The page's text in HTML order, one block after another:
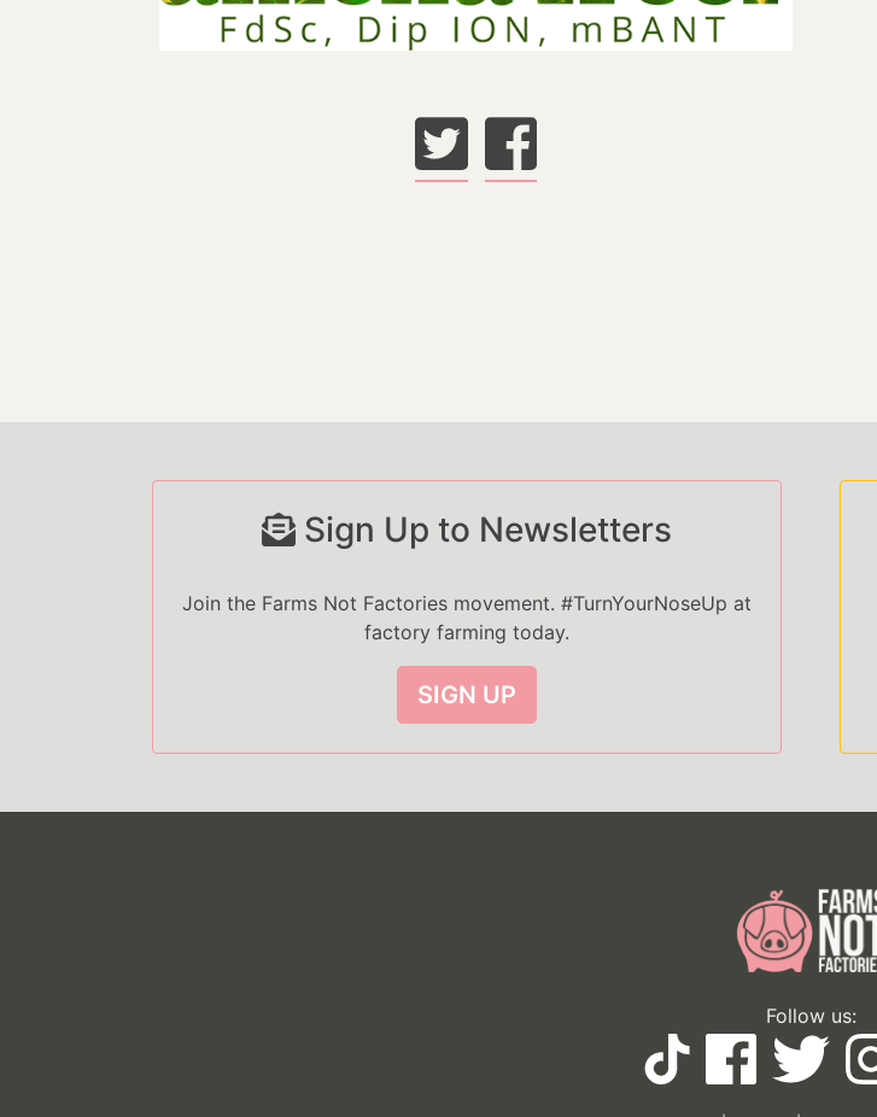
Sign Up to Newsletters
Join the Farms Not Factories movement. #TurnYourNoseUp at
factory farming today.
SIGN UP
Follow us: